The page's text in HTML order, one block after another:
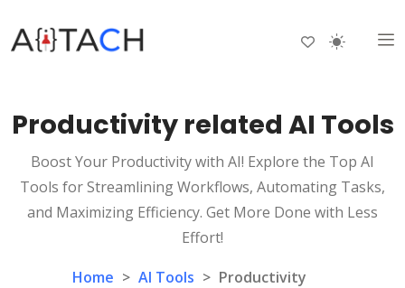
Productivity related AI Tools
Boost Your Productivity with AI! Explore the Top AI
Tools for Streamlining Workflows, Automating Tasks,
and Maximizing Efficiency. Get More Done with Less
Effort!
Home > AI Tools > Productivity